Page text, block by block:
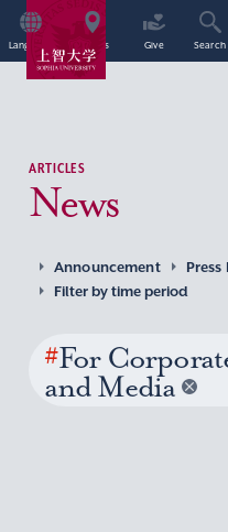
Language Access Give Search
ARTICLES
News
Announcement Press
Filter by time period
#For
and Media